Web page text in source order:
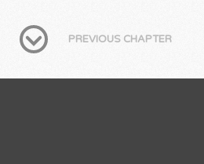
PREVIOUS CHAPTER